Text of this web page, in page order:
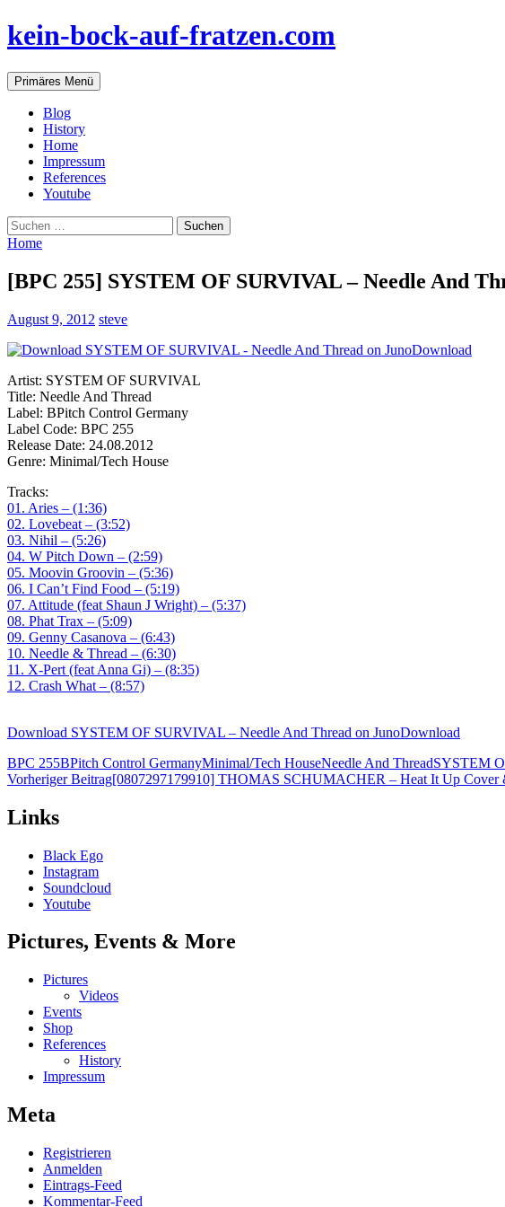
Zum
Inhalt
kein-bock-auf-fratzen.com
Suchen
Primäres Menü
Blog
History
Home
Impressum
References
Youtube
Suchen
nach:
Home
[BPC 255] SYSTEM OF SURVIVAL – Needle And
August 9, 2012 steve
Artist: SYSTEM OF SURVIVAL
Title: Needle And Thread
Label: BPitch Control Germany
Label Code: BPC 255
Release Date: 24.08.2012
Genre: Minimal/Tech House
Tracks:
01. Aries – (1:36)
02. Lovebeat – (3:52)
03. Nihil – (5:26)
04. W Pitch Down – (2:59)
05. Moovin Groovin – (5:36)
06. I Can’t Find Food – (5:19)
07. Attitude (feat Shaun J Wright) – (5:37)
08. Phat Trax – (5:09)
09. Genny Casanova – (6:43)
10. Needle & Thread – (6:30)
11. X-Pert (feat Anna Gi) – (8:35)
12. Crash What – (8:57)
Download SYSTEM OF SURVIVAL – Needle And Thread on JunoDownload
BPC 255BPitch Control GermanyMinimal/Tech HouseNeedle And ThreadSYSTEM
Beitragsnavigation
Vorheriger Beitrag[0807297179910] THOMAS SCHUMACHER – Heat It Up Cover
Links
Black Ego
Instagram
Soundcloud
Youtube
Pictures, Events & More
Pictures
Videos
Events
Shop
References
History
Impressum
Meta
Registrieren
Anmelden
Eintrags-Feed
Kommentar-Feed